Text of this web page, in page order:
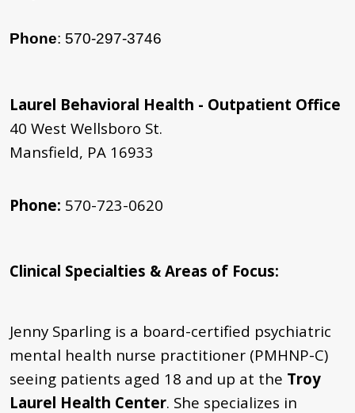
Phone: 570-297-3746
Laurel Behavioral Health - Outpatient Office
40 West Wellsboro St.
Mansfield, PA 16933
Phone: 570-723-0620
Clinical Specialties & Areas of Focus:
Jenny Sparling is a board-certified psychiatric
mental health nurse practitioner (PMHNP-C)
seeing patients aged 18 and up at the Troy
Laurel Health Center. She specializes in